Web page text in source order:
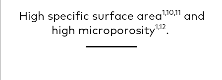
High specific surface area1,10,11 and
high microporosity1,12.